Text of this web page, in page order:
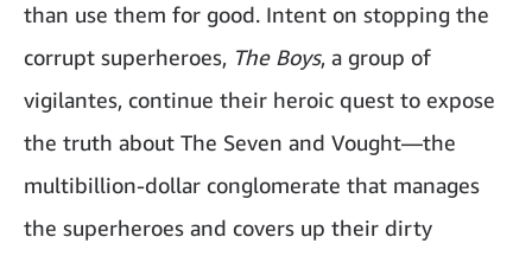
than use them for good. Intent on stopping the
corrupt superheroes, The Boys, a group of
vigilantes, continue their heroic quest to expose
the truth about The Seven and Vought—the
multibillion-dollar conglomerate that manages
the superheroes and covers up their dirty